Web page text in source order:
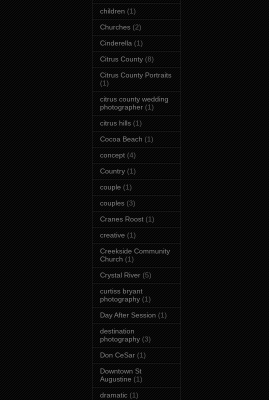
children (1)
Churches (2)
Cinderella (1)
Citrus County (8)
Citrus County Portraits
(1)
citrus county wedding
photographer (1)
citrus hills (1)
Cocoa Beach (1)
concept (4)
Country (1)
couple (1)
couples (3)
Cranes Roost (1)
creative (1)
Creekside Community
Church (1)
Crystal River (5)
curtiss bryant
photography (1)
Day After Session (1)
destination
photography (3)
Don CeSar (1)
Downtown St
Augustine (1)
dramatic (1)